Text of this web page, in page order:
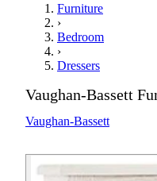
Furniture
›
Bedroom
›
Dressers
Vaughan-Bassett
Vaughan-Bassett